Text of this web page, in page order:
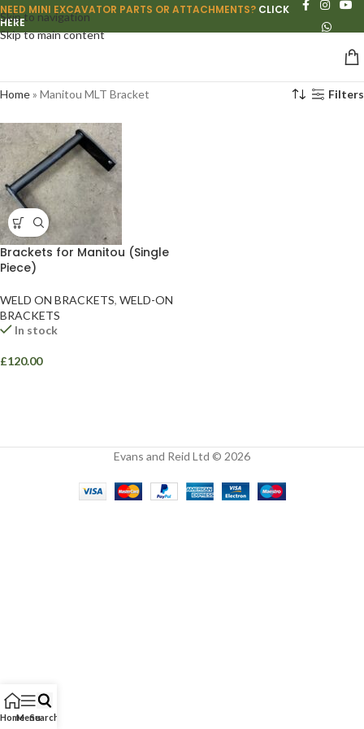
Skip to navigation
Skip to main content
NEED MINI EXCAVATOR PARTS OR ATTACHMENTS? CLICK
HERE
Home» Manitou MLT Bracket Filters
Brackets for Manitou (Single
Piece)
WELD ON BRACKETS, WELD-ON
BRACKETS
In stock
£120.00
Evans and Reid Ltd © 2026
HomeMenuSearch